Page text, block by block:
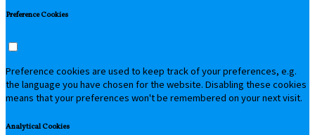
Preference Cookies
Preference cookies are used to keep track of your preferences, e.g.
the language you have chosen for the website. Disabling these cookies
means that your preferences won't be remembered on your next visit.
Analytical Cookies